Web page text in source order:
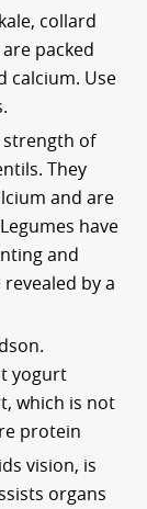
collard
packed
calcium. Use
of
They
and are
have
and
by a
yogurt
which is not
protein
vision, is
organs